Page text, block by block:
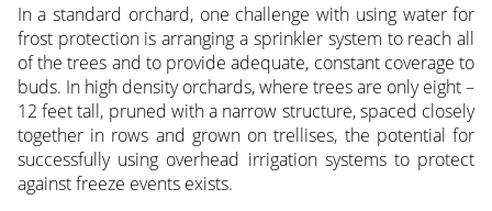
In a standard orchard, one challenge with using water for
frost protection is arranging a sprinkler system to reach all
of the trees and to provide adequate, constant coverage to
buds. In high density orchards, where trees are only eight –
12 feet tall, pruned with a narrow structure, spaced closely
together in rows and grown on trellises, the potential for
successfully using overhead irrigation systems to protect
against freeze events exists.